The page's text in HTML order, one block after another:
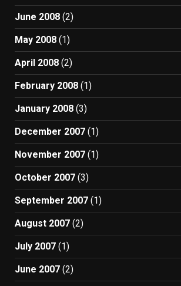
June 2008 (2)
May 2008 (1)
April 2008 (2)
February 2008 (1)
January 2008 (3)
December 2007 (1)
November 2007 (1)
October 2007 (3)
September 2007 (1)
August 2007 (2)
July 2007 (1)
June 2007 (2)